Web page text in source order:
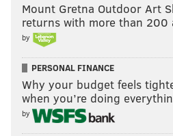
Mount Gretna Outdoor Art
returns with more than
by
PERSONAL FINANCE
Why your budget feels
when you’re doing
by